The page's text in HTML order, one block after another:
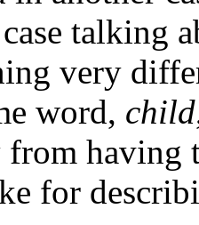
talking
very
word, child
from having
for